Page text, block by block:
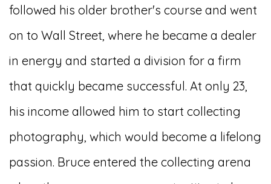
followed his older brother's course and went
on to Wall Street, where he became a dealer
in energy and started a division for a firm
that quickly became successful. At only 23,
his income allowed him to start collecting
photography, which would become a lifelong
passion. Bruce entered the collecting arena